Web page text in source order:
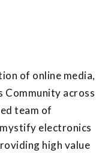
of online media,
Community across
team of
electronics
high value